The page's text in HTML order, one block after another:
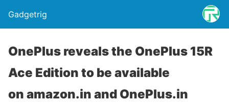
Gadgetrig
OnePlus reveals the OnePlus 15R
Ace Edition to be available
on amazon.in and OnePlus.in